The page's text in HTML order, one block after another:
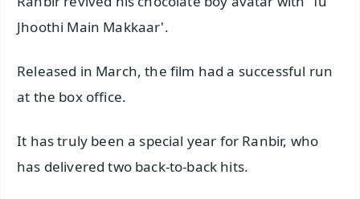
Jhoothi Main Makkaar'.
Released in March, the film had a successful run
at the box office.
It has truly been a special year for Ranbir, who
has delivered two back-to-back hits.